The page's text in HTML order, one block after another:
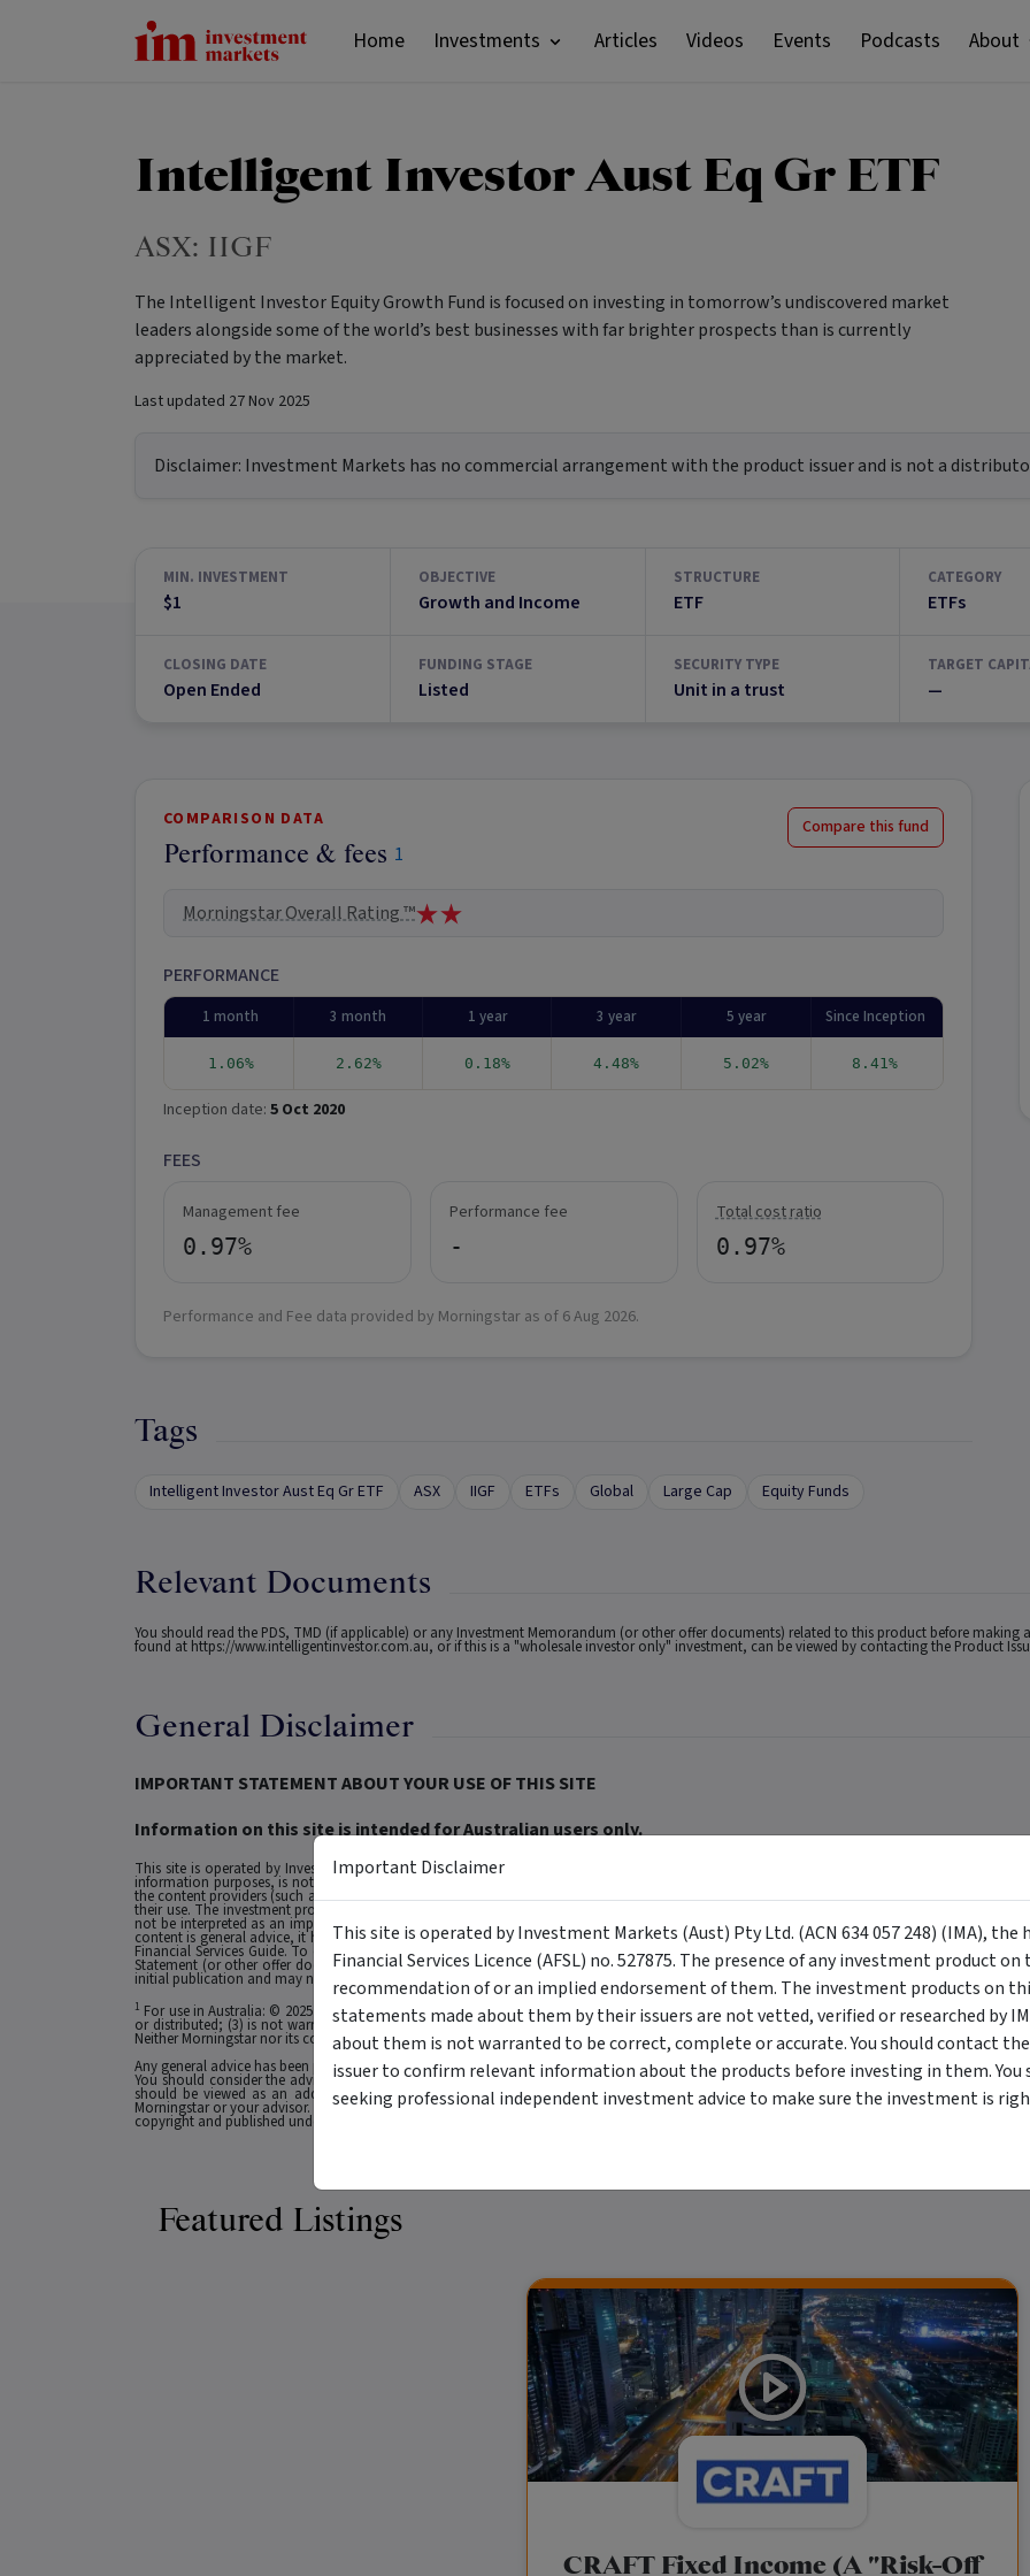
Home Investments Articles Videos Events Podcasts About
Intelligent Investor Aust Eq Gr ETF
ASX: IIGF
The Intelligent Investor Equity Growth Fund is focused on investing in tomorrow’s undiscovered market
leaders alongside some of the world’s best businesses with far brighter prospects than is currently
appreciated by the market.
Last updated 27 Nov 2025
Disclaimer: Investment Markets has no commercial arrangement with the product issuer and is not a
MIN. INVESTMENT
$1
OBJECTIVE
Growth and Income
STRUCTURE
ETF
CATEGORY
ETFs
CLOSING DATE
Open Ended
FUNDING STAGE
Listed
SECURITY TYPE
Unit in a trust
TARGET
—
COMPARISON DATA
Performance & fees 1
Compare this fund
Morningstar Overall Rating ™
PERFORMANCE
1 month 3 month 1 year 3 year 5 year Since Inception
1.06% 2.62% 0.18% 4.48% 5.02% 8.41%
Inception date: 5 Oct 2020
FEES
Management fee
0.97%
Performance fee
-
Total cost ratio
0.97%
Performance and Fee data provided by Morningstar as of 6 Aug 2026.
Tags
Intelligent Investor Aust Eq Gr ETF ASX IIGF ETFs Global Large Cap Equity Funds
Relevant Documents
You should read the PDS, TMD (if applicable) or any Investment Memorandum (or other offer documents) related to this product before
found at https://www.intelligentinvestor.com.au, or if this is a "wholesale investor only" investment, can be viewed by contacting the Product
General Disclaimer
IMPORTANT STATEMENT ABOUT YOUR USE OF THIS SITE
Information on this site is intended for Australian users only.
This site is operated by Investment Markets (Aust) Pty Ltd. (ACN 634 057 248) (IMA, we, us and our), the holder of Australian Financial
information purposes, is not a recommendation or an offer to buy or sell a security, and is not warranted to be correct, complete or
the content providers (such as the issuers of securities who appear on the site) are responsible for any investment decisions, damages or
their use. The investment products on this site and any statements made about them by their issuers are not vetted, verified or researched by
not be interpreted as an implied endorsement of it by IMA. Certain content provided may constitute a summary or extract of another
content is general advice, it has been prepared by IMA. Any general advice has been provided without reference to your investment
Financial Services Guide. To obtain advice tailored to your situation, contact a financial advisor. You should consider the advice in light of
Statement (or other offer document) before making any decision to invest. Past performance does not necessarily indicate an investment
initial publication and may not be current as at your date of viewing. For a more complete understanding of all the terms and conditions of your
1 For use in Australia: © 2025 Morningstar, Inc. All rights reserved. The information contained herein: (1) is proprietary to Morningstar and/or
or distributed; (3) is not warranted to be accurate, complete or timely and 4) has been prepared for clients of Morningstar Australasia Pty Ltd
Neither Morningstar nor its content providers are responsible for any damages arising from the use and distribution of this information. Past
Any general advice has been provided without reference to your financial objectives, situation or needs. For more information refer to our
You should consider the advice in light of these matters and if applicable, the relevant Product Disclosure Statement before making any
should be viewed as an additional investment resource, not as your sole source of information. Morningstar's full research reports are
Morningstar or your advisor. Past performance does not necessarily indicate a financial product's future performance. To obtain advice
copyright and published under licence from ASX Operations Pty Ltd ACN 004 523 782.
Featured Listings
CRAFT Fixed Income (A "Risk-Off
Important Disclaimer
This site is operated by Investment Markets (Aust) Pty Ltd. (ACN 634 057 248) (IMA), the
Financial Services Licence (AFSL) no. 527875. The presence of any investment product
recommendation of or an implied endorsement of them. The investment products on
statements made about them by their issuers are not vetted, verified or researched by
about them is not warranted to be correct, complete or accurate. You should contact
issuer to confirm relevant information about the products before investing in them. You
seeking professional independent investment advice to make sure the investment is